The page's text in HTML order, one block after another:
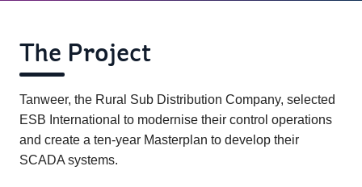
The Project
Tanweer, the Rural Sub Distribution Company, selected
ESB International to modernise their control operations
and create a ten-year Masterplan to develop their
SCADA systems.